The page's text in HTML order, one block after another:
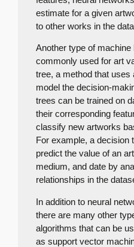
estimate for a given
to other works in the
Another type of machine
commonly used for art
tree, a method that
model the decision-
trees can be trained on
their corresponding
classify new artworks
For example, a decision
predict the value of an
medium, and date by
relationships in the
In addition to neural
there are many other
algorithms that can be
as support vector